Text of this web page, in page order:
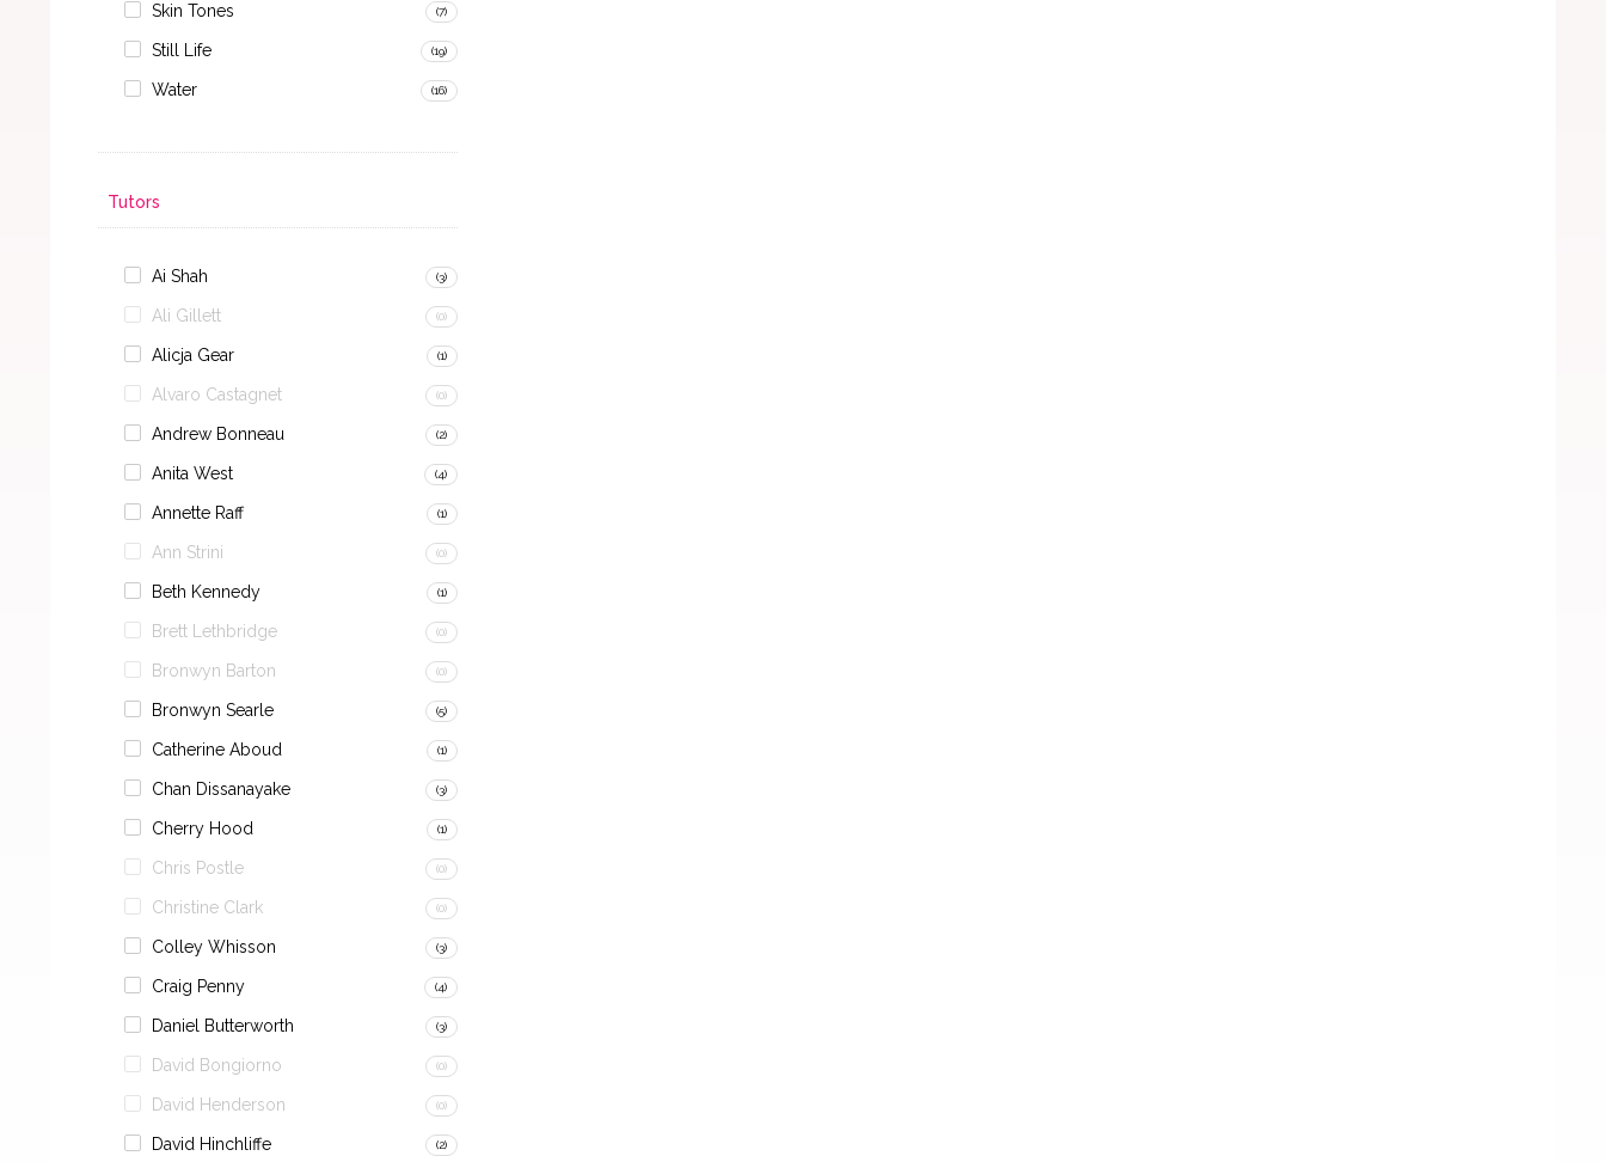
Skin Tones (7)
Still Life (19)
Water (16)
Tutors
Ai Shah (3)
Ali Gillett (0)
Alicja Gear (1)
Alvaro Castagnet (0)
Andrew Bonneau (2)
Anita West (4)
Annette Raff (1)
Ann Strini (0)
Beth Kennedy (1)
Brett Lethbridge (0)
Bronwyn Barton (0)
Bronwyn Searle (5)
Catherine Aboud (1)
Chan Dissanayake (3)
Cherry Hood (1)
Chris Postle (0)
Christine Clark (0)
Colley Whisson (3)
Craig Penny (4)
Daniel Butterworth (3)
David Bongiorno (0)
David Henderson (0)
David Hinchliffe (2)